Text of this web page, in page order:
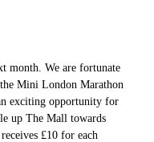
month. We are fortunate
Mini London Marathon
exciting opportunity for
up The Mall towards
£10 for each